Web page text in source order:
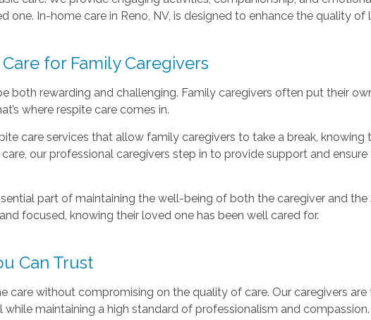
one. In-home care in Reno, NV, is designed to enhance the quality
for Family Caregivers
both rewarding and challenging. Family caregivers often put their
where respite care comes in.
care services that allow family caregivers to take a break,
our professional caregivers step in to provide support and
part of maintaining the well-being of both the caregiver and
focused, knowing their loved one has been well cared for.
Can Trust
care without compromising on the quality of care. Our caregivers
maintaining a high standard of professionalism and compassion.